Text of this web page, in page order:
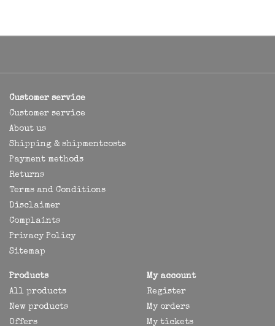
Customer service
Customer service
About us
Shipping & shipmentcosts
Payment methods
Returns
Terms and Conditions
Disclaimer
Complaints
Privacy Policy
Sitemap
Products
All products
New products
Offers
My account
Register
My orders
My tickets